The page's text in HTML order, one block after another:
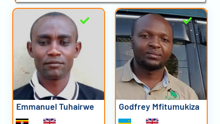
Emmanuel Tuhairwe Godfrey Mfitumukiza